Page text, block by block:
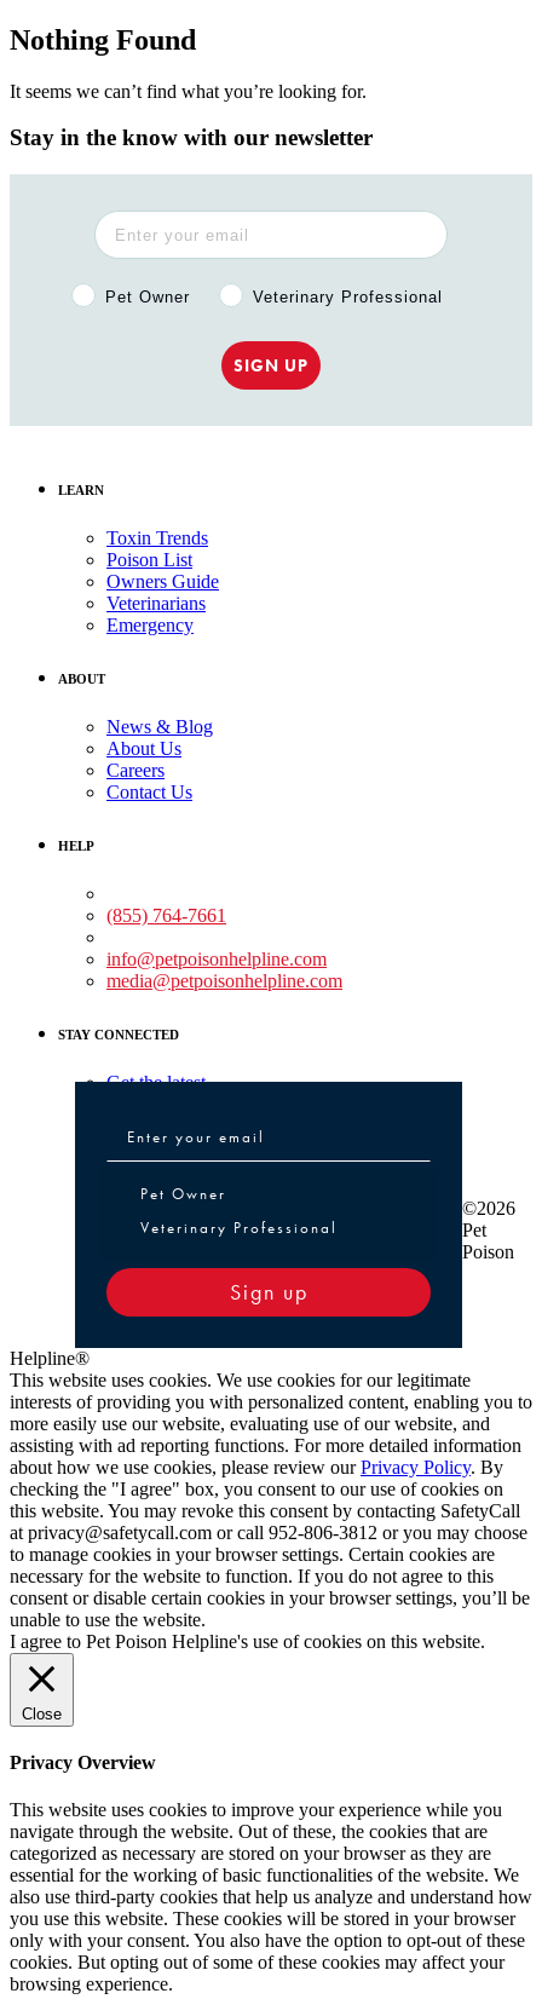
Nothing Found
It seems we can’t find what you’re looking for.
Stay in the know with our newsletter
Pet Owner or Veterinary Professional?
Pet Owner Veterinary Professional
SIGN UP
LEARN
Toxin Trends
Poison List
Owners Guide
Veterinarians
Emergency
ABOUT
News & Blog
About Us
Careers
Contact Us
HELP
(855) 764-7661
info@petpoisonhelpline.com
media@petpoisonhelpline.com
STAY CONNECTED
Get the latest
Pet Owner or Veterinary Professional
Pet Owner
Veterinary Professional
Sign up
©2026
Pet
Poison
Helpline®
This website uses cookies. We use cookies for our legitimate
interests of providing you with personalized content, enabling you to
more easily use our website, evaluating use of our website, and
assisting with ad reporting functions. For more detailed information
about how we use cookies, please review ourPrivacy Policy. By
checking the "I agree" box, you consent to our use of cookies on
this website. You may revoke this consent by contacting SafetyCall
at privacy@safetycall.com or call 952-806-3812 or you may choose
to manage cookies in your browser settings. Certain cookies are
necessary for the website to function. If you do not agree to this
consent or disable certain cookies in your browser settings, you’ll be
unable to use the website.
I agree to Pet Poison Helpline's use of cookies on this website.
Close
Privacy Overview
This website uses cookies to improve your experience while you
navigate through the website. Out of these, the cookies that are
categorized as necessary are stored on your browser as they are
essential for the working of basic functionalities of the website. We
also use third-party cookies that help us analyze and understand how
you use this website. These cookies will be stored in your browser
only with your consent. You also have the option to opt-out of these
cookies. But opting out of some of these cookies may affect your
browsing experience.